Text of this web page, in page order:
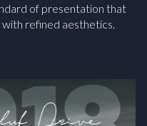
of presentation that
refined aesthetics.